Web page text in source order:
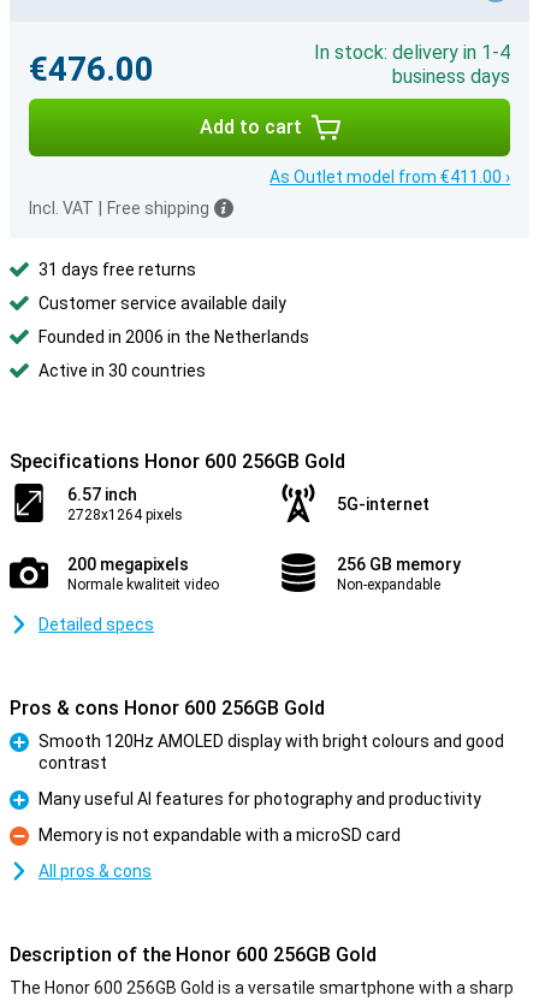
€476.00
In stock: delivery in 1-4
business days
Add to cart
As Outlet model from €411.00 ›
Incl. VAT
Free shipping
31 days free returns
Customer service available daily
Founded in 2006 in the Netherlands
Active in 30 countries
Specifications Honor 600 256GB Gold
6.57 inch
2728x1264 pixels
5G-internet
200 megapixels
Normale kwaliteit video
256 GB memory
Non-expandable
Detailed specs
Pros & cons Honor 600 256GB Gold
Smooth 120Hz AMOLED display with bright colours and good
contrast
Pro
Many useful AI features for photography and productivity
Con
Memory is not expandable with a microSD card
All pros & cons
Description of the Honor 600 256GB Gold
The Honor 600 256GB Gold is a versatile smartphone with a sharp